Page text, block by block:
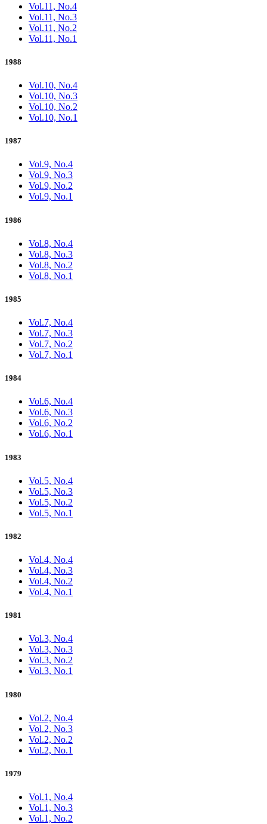
Vol.11, No.4
Vol.11, No.3
Vol.11, No.2
Vol.11, No.1
1988
Vol.10, No.4
Vol.10, No.3
Vol.10, No.2
Vol.10, No.1
1987
Vol.9, No.4
Vol.9, No.3
Vol.9, No.2
Vol.9, No.1
1986
Vol.8, No.4
Vol.8, No.3
Vol.8, No.2
Vol.8, No.1
1985
Vol.7, No.4
Vol.7, No.3
Vol.7, No.2
Vol.7, No.1
1984
Vol.6, No.4
Vol.6, No.3
Vol.6, No.2
Vol.6, No.1
1983
Vol.5, No.4
Vol.5, No.3
Vol.5, No.2
Vol.5, No.1
1982
Vol.4, No.4
Vol.4, No.3
Vol.4, No.2
Vol.4, No.1
1981
Vol.3, No.4
Vol.3, No.3
Vol.3, No.2
Vol.3, No.1
1980
Vol.2, No.4
Vol.2, No.3
Vol.2, No.2
Vol.2, No.1
1979
Vol.1, No.4
Vol.1, No.3
Vol.1, No.2